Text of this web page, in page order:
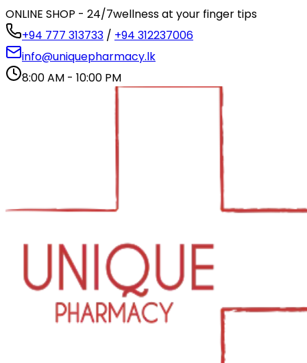
ONLINE SHOP - 24/7wellness at your finger tips
+94 777 313733 / +94 312237006
info@uniquepharmacy.lk
8:00 AM - 10:00 PM